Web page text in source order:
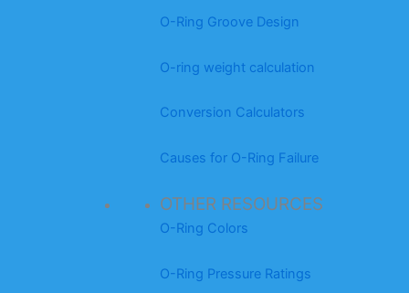
O-Ring Groove Design
O-ring weight calculation
Conversion Calculators
Causes for O-Ring Failure
OTHER RESOURCES
O-Ring Colors
O-Ring Pressure Ratings